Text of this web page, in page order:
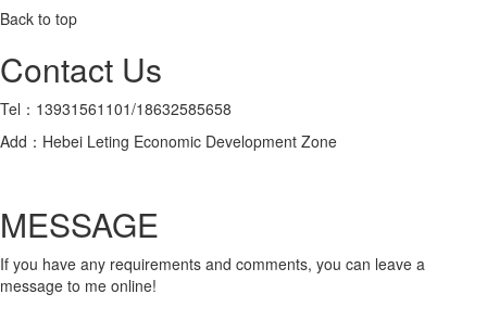
Back to top
Contact Us
Tel：13931561101/18632585658
Add：Hebei Leting Economic Development Zone
MESSAGE
If you have any requirements and comments, you can leave a
message to me online!